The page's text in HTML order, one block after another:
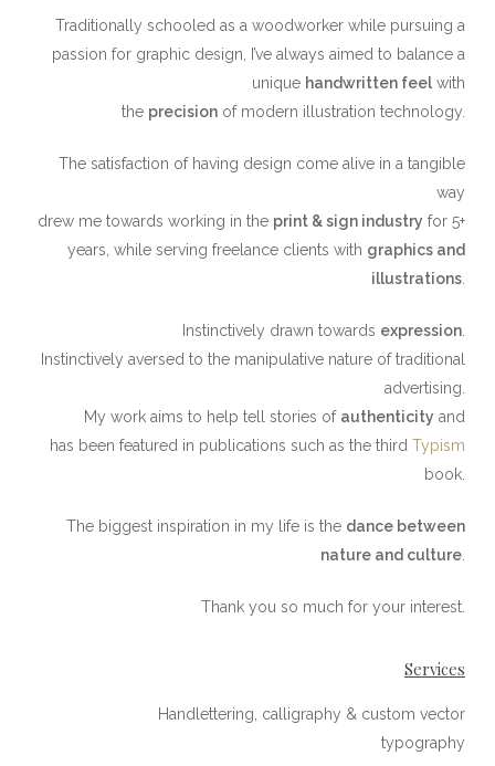
Traditionally schooled as a woodworker while pursuing a
passion for graphic design, I’ve always aimed to balance a
unique ​ handwritten feel​ with
the precision of modern illustration technology.
The satisfaction of having design come alive in a tangible
way
drew me towards working in the print & sign industry for 5+
years, while serving freelance clients with graphics and
illustrations.
Instinctively drawn towards expression.
Instinctively aversed to the manipulative nature of traditional
advertising.
My work aims to help tell stories of authenticity and
has been featured in publications such as the thirdTypism
book.
The biggest inspiration in my life is the dance between
nature and culture.
Thank you​ so much for your interest.
Services
Handlettering, calligraphy & custom vector
typography